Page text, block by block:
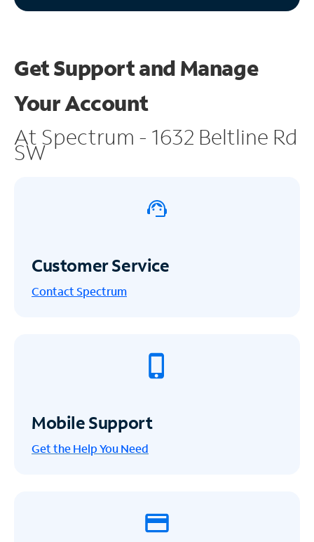
Get Support and Manage
Your Account
At Spectrum - 1632 Beltline Rd
SW
Customer Service
Contact Spectrum
Mobile Support
Get the Help You Need